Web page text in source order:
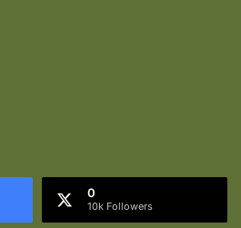
0
10k Followers